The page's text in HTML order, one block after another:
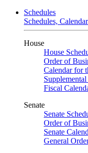
Schedules
Schedules,
House
House
Order of
Calendar for
Fiscal
Senate
Senate
Order of
Senate
General